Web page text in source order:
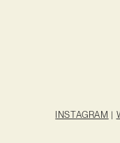
INSTAGRAM |